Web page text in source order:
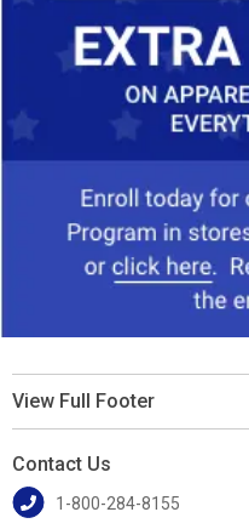
View Full Footer
Contact Us
1-800-284-8155